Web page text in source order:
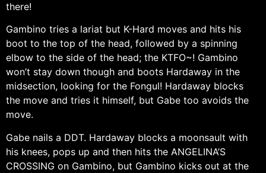
there!
Gambino tries a lariat but K-Hard moves and hits his
boot to the top of the head, followed by a spinning
elbow to the side of the head; the KTFO~! Gambino
won’t stay down though and boots Hardaway in the
midsection, looking for the Fongul! Hardaway blocks
the move and tries it himself, but Gabe too avoids the
move.
Gabe nails a DDT. Hardaway blocks a moonsault with
his knees, pops up and then hits the ANGELINA’S
CROSSING on Gambino, but Gambino kicks out at the